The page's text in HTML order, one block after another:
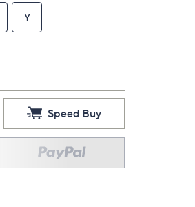
Y
Speed Buy